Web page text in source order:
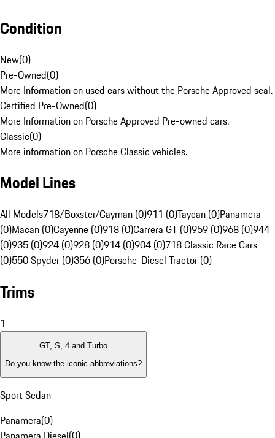
Condition
New(0)
Pre-Owned(0)
More Information on used cars without the Porsche Approved seal.
Certified Pre-Owned(0)
More Information on Porsche Approved Pre-owned cars.
Classic(0)
More information on Porsche Classic vehicles.
Model Lines
All Models718/Boxster/Cayman (0)911 (0)Taycan (0)Panamera
(0)Macan (0)Cayenne (0)918 (0)Carrera GT (0)959 (0)968 (0)944
(0)935 (0)924 (0)928 (0)914 (0)904 (0)718 Classic Race Cars
(0)550 Spyder (0)356 (0)Porsche-Diesel Tractor (0)
Trims
1
GT, S, 4 and Turbo
Do you know the iconic abbreviations?
Sport Sedan
Panamera(0)